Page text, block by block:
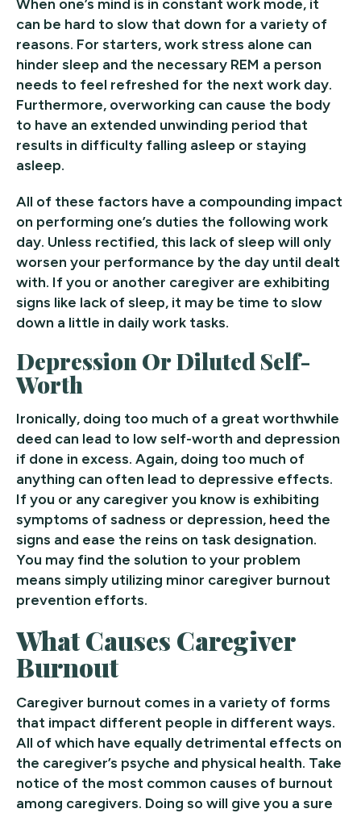
When one’s mind is in constant work mode, it
can be hard to slow that down for a variety of
reasons. For starters, work stress alone can
hinder sleep and the necessary REM a person
needs to feel refreshed for the next work day.
Furthermore, overworking can cause the body
to have an extended unwinding period that
results in difficulty falling asleep or staying
asleep.
All of these factors have a compounding impact
on performing one’s duties the following work
day. Unless rectified, this lack of sleep will only
worsen your performance by the day until dealt
with. If you or another caregiver are exhibiting
signs like lack of sleep, it may be time to slow
down a little in daily work tasks.
Depression Or Diluted Self-
Worth
Ironically, doing too much of a great worthwhile
deed can lead to low self-worth and depression
if done in excess. Again, doing too much of
anything can often lead to depressive effects.
If you or any caregiver you know is exhibiting
symptoms of sadness or depression, heed the
signs and ease the reins on task designation.
You may find the solution to your problem
means simply utilizing minor caregiver burnout
prevention efforts.
What Causes Caregiver
Burnout
Caregiver burnout comes in a variety of forms
that impact different people in different ways.
All of which have equally detrimental effects on
the caregiver’s psyche and physical health. Take
notice of the most common causes of burnout
among caregivers. Doing so will give you a sure